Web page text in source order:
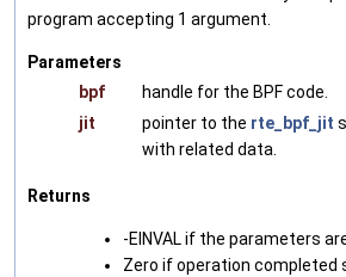
program accepting 1 argument.
Parameters
bpf
handle for the BPF code.
jit
pointer to the rte_bpf_jit
with related data.
Returns
-EINVAL if the parameters
Zero if operation completed